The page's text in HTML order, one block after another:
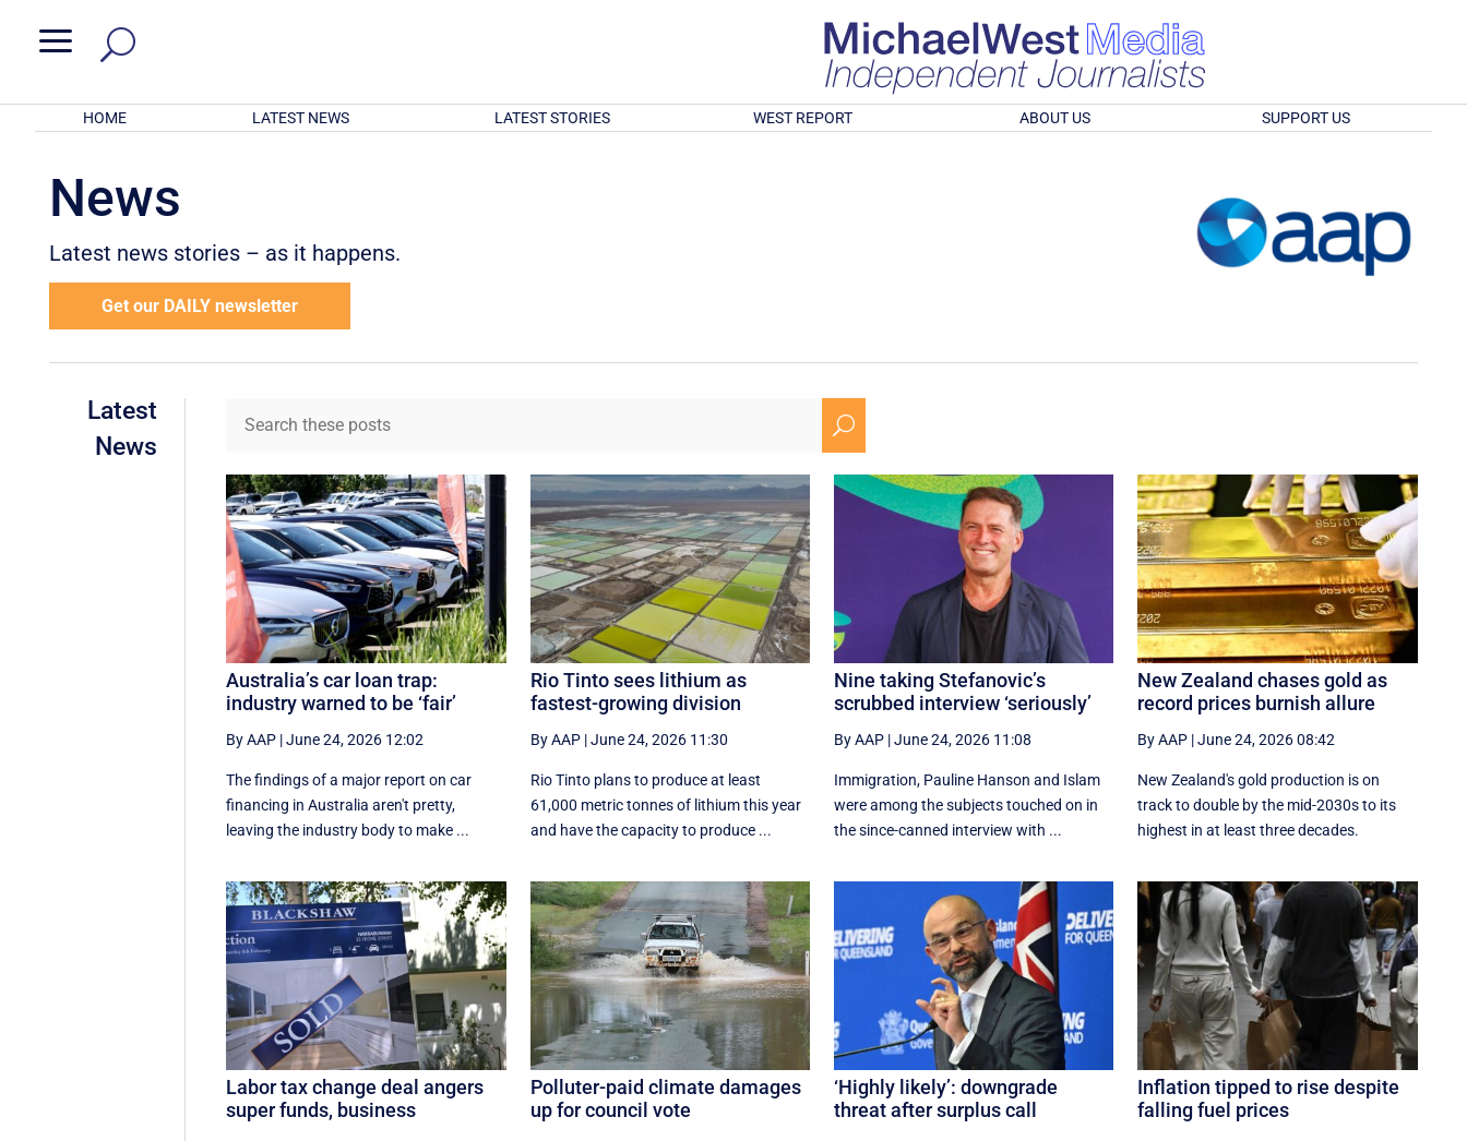
a
HOME LATEST NEWS LATEST STORIES WEST REPORT ABOUT US SUPPORT US
News
Latest news stories – as it happens.
Get our DAILY newsletter
Latest
News
U
Australia’s car loan trap:
industry warned to be ‘fair’
By AAP |June 24, 2026 12:02
The findings of a major report on car
financing in Australia aren't pretty,
leaving the industry body to make ...
Rio Tinto sees lithium as
fastest-growing division
By AAP|June 24, 2026 11:30
Rio Tinto plans to produce at least
61,000 metric tonnes of lithium this year
and have the capacity to produce ...
Nine taking Stefanovic’s
scrubbed interview ‘seriously’
By AAP|June 24, 2026 11:08
Immigration, Pauline Hanson and Islam
were among the subjects touched on in
the since-canned interview with ...
New Zealand chases gold as
record prices burnish allure
By AAP |June 24, 2026 08:42
New Zealand's gold production is on
track to double by the mid-2030s to its
highest in at least three decades.
Labor tax change deal angers
super funds, business
Polluter-paid climate damages
up for council vote
‘Highly likely’: downgrade
threat after surplus call
Inflation tipped to rise despite
falling fuel prices